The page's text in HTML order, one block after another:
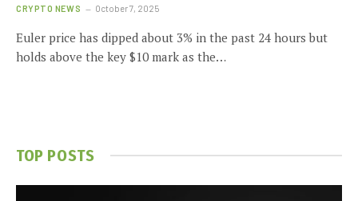
CRYPTO NEWS October 7, 2025
Euler price has dipped about 3% in the past 24 hours but
holds above the key $10 mark as the…
TOP POSTS